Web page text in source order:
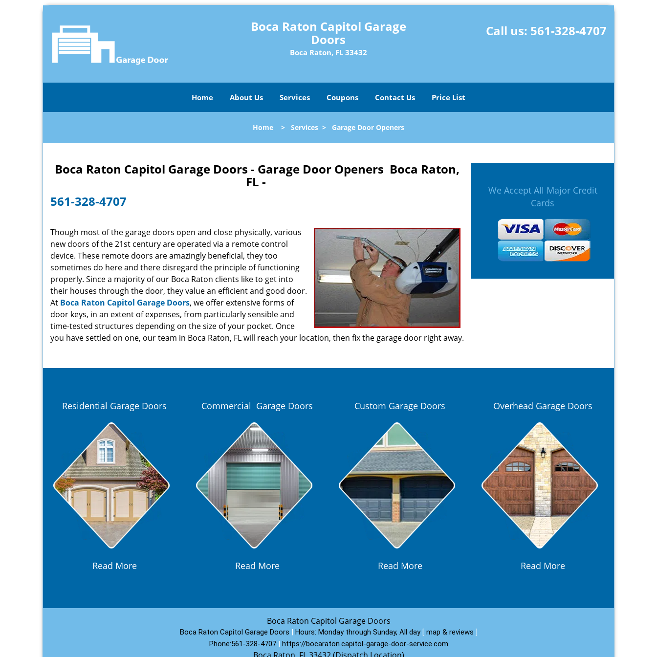
Boca Raton Capitol Garage
Doors
Boca Raton, FL 33432
Call us: 561-328-4707
Home About Us Services Coupons Contact Us Price List
Home > Services > Garage Door Openers
Boca Raton Capitol Garage Doors - Garage Door Openers Boca Raton,
FL -
561-328-4707
Though most of the garage doors open and close physically, various
new doors of the 21st century are operated via a remote control
device. These remote doors are amazingly beneficial, they too
sometimes do here and there disregard the principle of functioning
properly. Since a majority of our Boca Raton clients like to get into
their houses through the door, they value an efficient and good door.
At Boca Raton Capitol Garage Doors, we offer extensive forms of
door keys, in an extent of expenses, from particularly sensible and
time-tested structures depending on the size of your pocket. Once
you have settled on one, our team in Boca Raton, FL will reach your location, then fix the garage door right away.
We Accept All Major Credit
Cards
Residential Garage Doors
Read More
Commercial Garage Doors
Read More
Custom Garage Doors
Read More
Overhead Garage Doors
Read More
Boca Raton Capitol Garage Doors
Boca Raton Capitol Garage Doors | Hours: Monday through Sunday, All day [ map & reviews ]
Phone:561-328-4707| https://bocaraton.capitol-garage-door-service.com